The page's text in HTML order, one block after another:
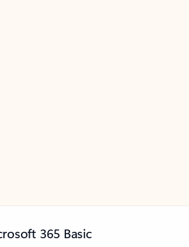
365 Basic